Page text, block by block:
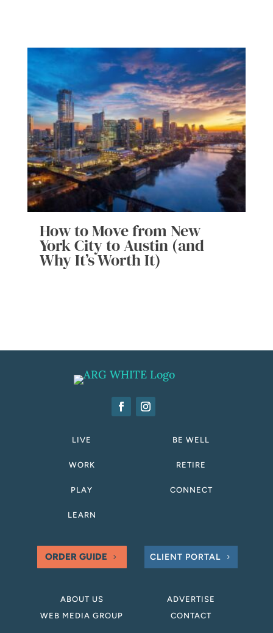
How to Move from New
York City to Austin (and
Why It’s Worth It)
LIVE
WORK
PLAY
LEARN
BE WELL
RETIRE
CONNECT
ORDER GUIDE CLIENT PORTAL
ABOUT US
WEB MEDIA GROUP
ADVERTISE
CONTACT